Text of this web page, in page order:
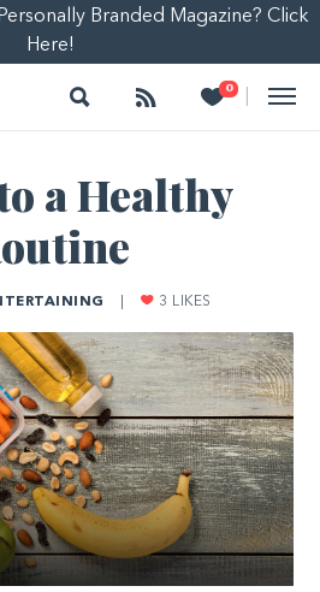
Branded Magazine? Click
Here!
Search Follow 0
Heart
a Healthy
3 LIKES